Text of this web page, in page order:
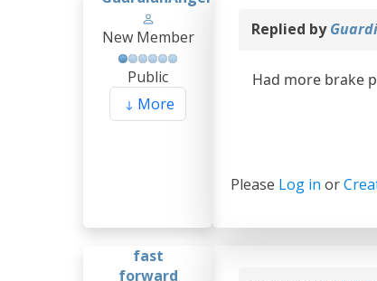
New Member
Public
More
Replied by
Had more brake
Please Log in or
fast
forward